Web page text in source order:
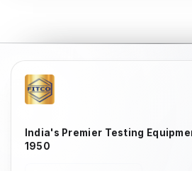
India's Premier Testing
1950